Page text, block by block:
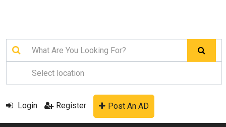
Login Register Post An AD